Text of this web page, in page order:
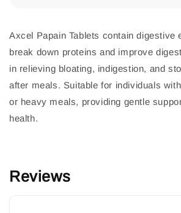
Axcel Papain Tablets contain digestive
break down proteins and improve
in relieving bloating, indigestion, and
after meals. Suitable for individuals
or heavy meals, providing gentle
health.
Reviews